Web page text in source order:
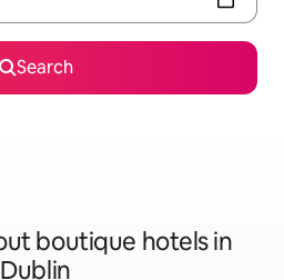
Search
boutique hotels in
Dublin